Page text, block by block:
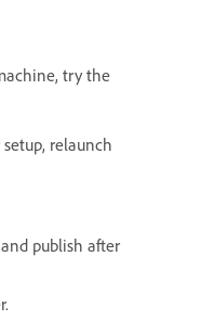
try the
relaunch
publish after